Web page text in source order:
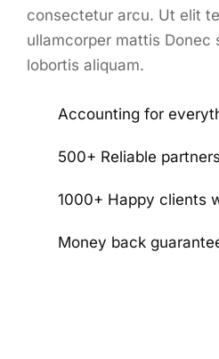
consectetur arcu. Ut elit
ullamcorper mattis Donec
lobortis aliquam.
Accounting for
500+ Reliable partners
1000+ Happy clients
Money back